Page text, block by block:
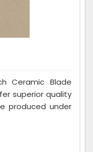
Ceramic Blade
superior quality
produced under